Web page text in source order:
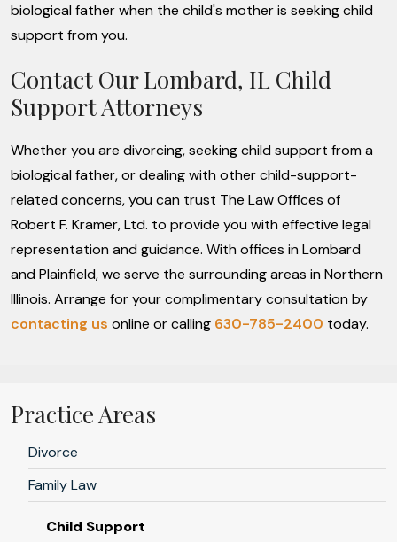
biological father when the child's mother is seeking child
support from you.
Contact Our Lombard, IL Child
Support Attorneys
Whether you are divorcing, seeking child support from a
biological father, or dealing with other child-support-
related concerns, you can trust The Law Offices of
Robert F. Kramer, Ltd. to provide you with effective legal
representation and guidance. With offices in Lombard
and Plainfield, we serve the surrounding areas in Northern
Illinois. Arrange for your complimentary consultation by
contacting us online or calling 630-785-2400 today.
Practice Areas
Divorce
Family Law
Child Support